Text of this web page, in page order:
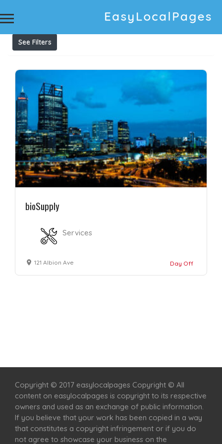
Results For printed greaseproof Listings
See Filters
bioSupply
Services
121 Albion Ave Day Off
Copyright © 2017 easylocalpages Copyright © All
content on easylocalpages is copyright to its respective
owners and used as an exchange of public information.
If you believe that your work has been copied in a way
that constitutes a copyright infringement or if you do
not agree to showcase your business on the